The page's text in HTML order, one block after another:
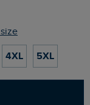
4XL 5XL